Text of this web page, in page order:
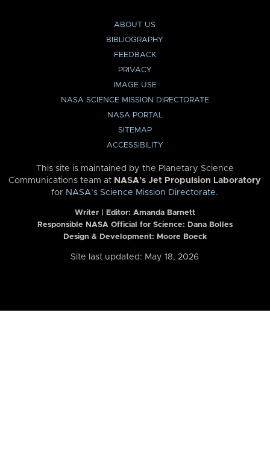
ABOUT US
BIBLIOGRAPHY
FEEDBACK
PRIVACY
IMAGE USE
NASA SCIENCE MISSION DIRECTORATE
NASA PORTAL
SITEMAP
ACCESSIBILITY
This site is maintained by the Planetary Science
Communications team at NASA’s Jet Propulsion Laboratory
for NASA’s Science Mission Directorate.
Writer | Editor: Amanda Barnett
Responsible NASA Official for Science: Dana Bolles
Design & Development: Moore Boeck
Site last updated: May 18, 2026